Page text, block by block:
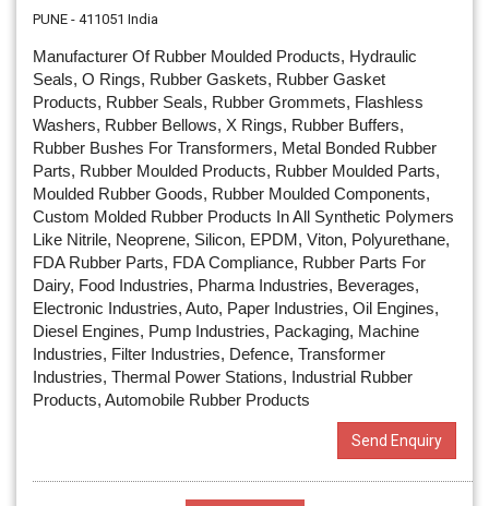
PUNE - 411051 India
Manufacturer Of Rubber Moulded Products, Hydraulic
Seals, O Rings, Rubber Gaskets, Rubber Gasket
Products, Rubber Seals, Rubber Grommets, Flashless
Washers, Rubber Bellows, X Rings, Rubber Buffers,
Rubber Bushes For Transformers, Metal Bonded Rubber
Parts, Rubber Moulded Products, Rubber Moulded Parts,
Moulded Rubber Goods, Rubber Moulded Components,
Custom Molded Rubber Products In All Synthetic Polymers
Like Nitrile, Neoprene, Silicon, EPDM, Viton, Polyurethane,
FDA Rubber Parts, FDA Compliance, Rubber Parts For
Dairy, Food Industries, Pharma Industries, Beverages,
Electronic Industries, Auto, Paper Industries, Oil Engines,
Diesel Engines, Pump Industries, Packaging, Machine
Industries, Filter Industries, Defence, Transformer
Industries, Thermal Power Stations, Industrial Rubber
Products, Automobile Rubber Products
Send Enquiry